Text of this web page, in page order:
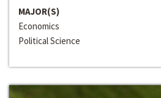
MAJOR(S)
Economics
Political Science